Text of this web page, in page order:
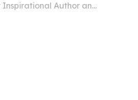
Inspirational Author and